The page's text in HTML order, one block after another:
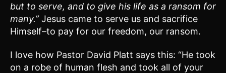
but to serve, and to give his life as a ransom for
many.”Jesus came to serve us and sacrifice
Himself–to pay for our freedom, our ransom.
I love how Pastor David Platt says this: “He took
on a robe of human flesh and took all of your